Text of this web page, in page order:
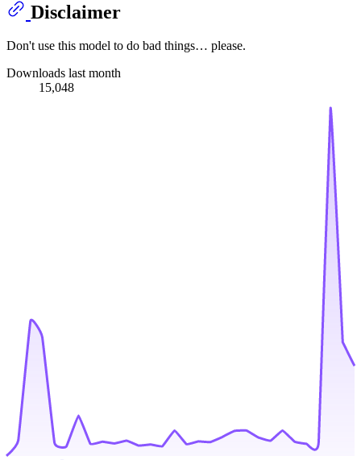
Disclaimer
Don't use this model to do bad things… please.
Downloads last month
15,048